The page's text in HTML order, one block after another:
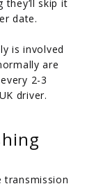
skip it
date.
is involved
are
2-3
driver.
transmission